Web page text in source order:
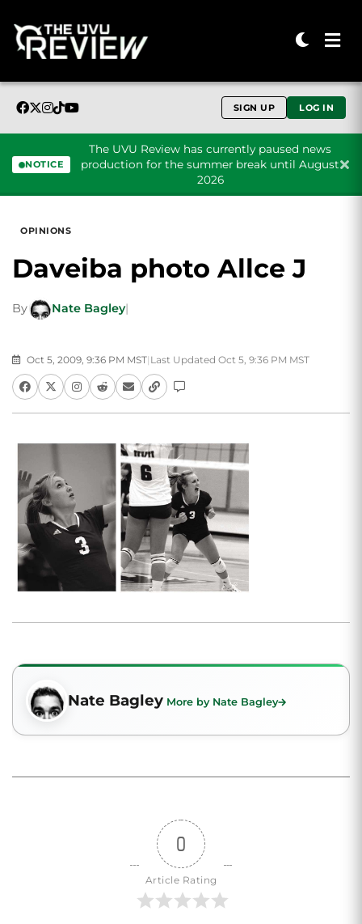
SIGN UP LOG IN
NOTICE
The UVU Review has currently paused news
production for the summer break until August
2026
OPINIONS
Daveiba photo Allce J
By Nate Bagley|
Oct 5, 2009, 9:36 PM MST| Last Updated Oct 5, 9:36 PM MST
Nate Bagley More by Nate Bagley
0
Article Rating